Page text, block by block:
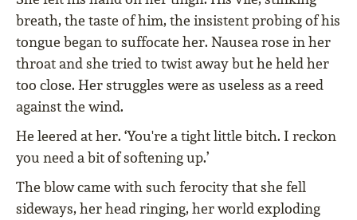
breath, the taste of him, the insistent probing of his
tongue began to suffocate her. Nausea rose in her
throat and she tried to twist away but he held her
too close. Her struggles were as useless as a reed
against the wind.
He leered at her. ‘You're a tight little bitch. I reckon
you need a bit of softening up.’
The blow came with such ferocity that she fell
sideways, her head ringing, her world exploding